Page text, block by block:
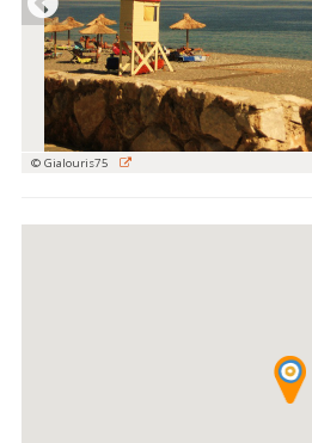
© Gialouris75